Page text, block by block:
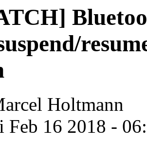
Holtmann
Feb 16 2018 -